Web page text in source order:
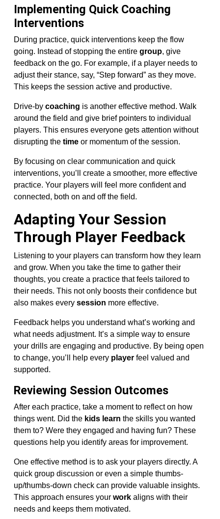
Implementing Quick Coaching
Interventions
During practice, quick interventions keep the flow
going. Instead of stopping the entire group, give
feedback on the go. For example, if a player needs to
adjust their stance, say, “Step forward” as they move.
This keeps the session active and productive.
Drive-by coaching is another effective method. Walk
around the field and give brief pointers to individual
players. This ensures everyone gets attention without
disrupting the time or momentum of the session.
By focusing on clear communication and quick
interventions, you’ll create a smoother, more effective
practice. Your players will feel more confident and
connected, both on and off the field.
Adapting Your Session
Through Player Feedback
Listening to your players can transform how they learn
and grow. When you take the time to gather their
thoughts, you create a practice that feels tailored to
their needs. This not only boosts their confidence but
also makes every session more effective.
Feedback helps you understand what’s working and
what needs adjustment. It’s a simple way to ensure
your drills are engaging and productive. By being open
to change, you’ll help every player feel valued and
supported.
Reviewing Session Outcomes
After each practice, take a moment to reflect on how
things went. Did the kids learn the skills you wanted
them to? Were they engaged and having fun? These
questions help you identify areas for improvement.
One effective method is to ask your players directly. A
quick group discussion or even a simple thumbs-
up/thumbs-down check can provide valuable insights.
This approach ensures your work aligns with their
needs and keeps them motivated.